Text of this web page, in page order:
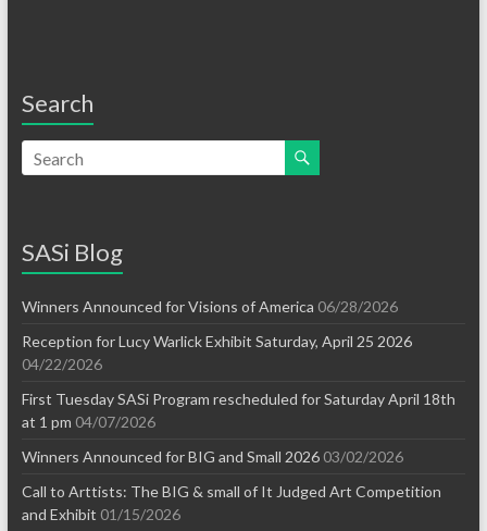
Search
SASi Blog
Winners Announced for Visions of America 06/28/2026
Reception for Lucy Warlick Exhibit Saturday, April 25 2026
04/22/2026
First Tuesday SASi Program rescheduled for Saturday April 18th
at 1 pm 04/07/2026
Winners Announced for BIG and Small 2026 03/02/2026
Call to Arttists: The BIG & small of It Judged Art Competition
and Exhibit 01/15/2026